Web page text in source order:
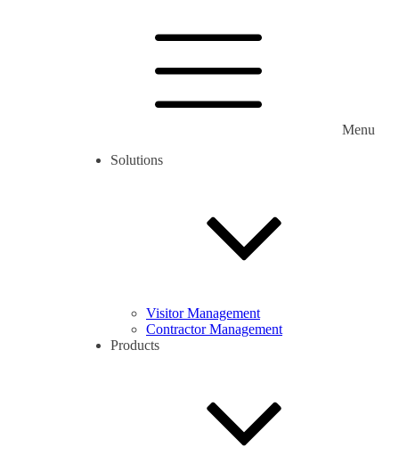
Menu
Solutions
Visitor Management
Contractor Management
Products